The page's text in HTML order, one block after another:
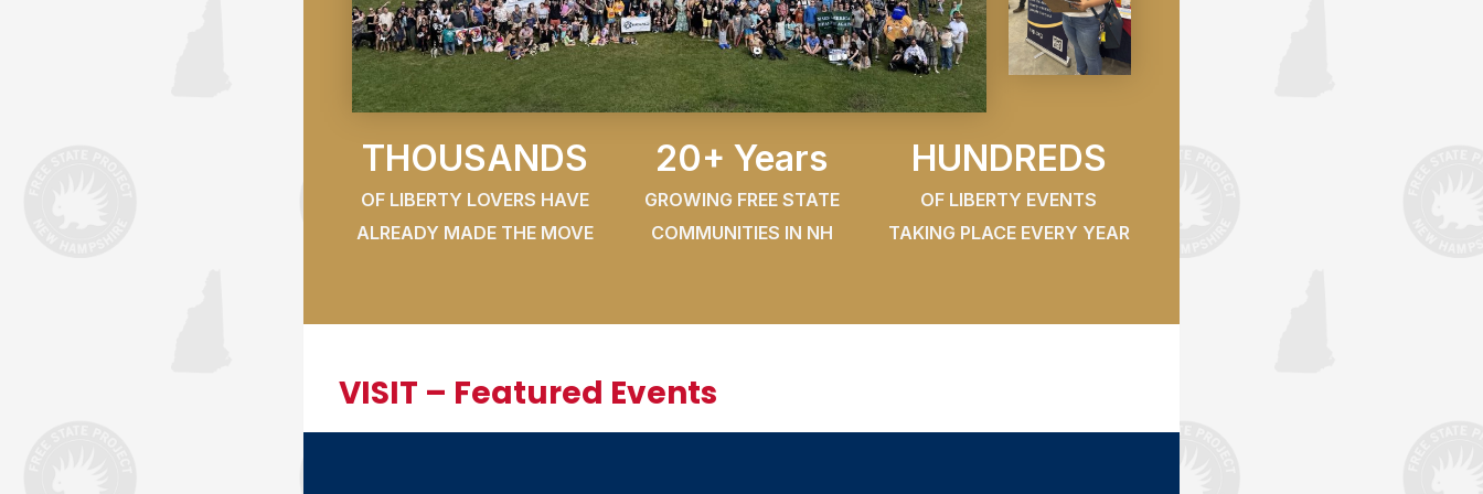
THOUSANDS
OF LIBERTY LOVERS HAVE
ALREADY MADE THE MOVE
20+ Years
GROWING FREE STATE
COMMUNITIES IN NH
HUNDREDS
OF LIBERTY EVENTS
TAKING PLACE EVERY YEAR
VISIT – Featured Events